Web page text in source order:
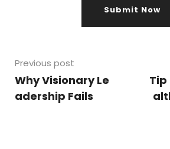
Previous post
Why Visionary Le
adership Fails
Tip